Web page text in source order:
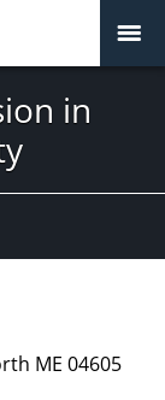
in
ME 04605